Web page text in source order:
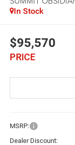
In Stock
$95,570
PRICE
MSRP:
Dealer Discount: